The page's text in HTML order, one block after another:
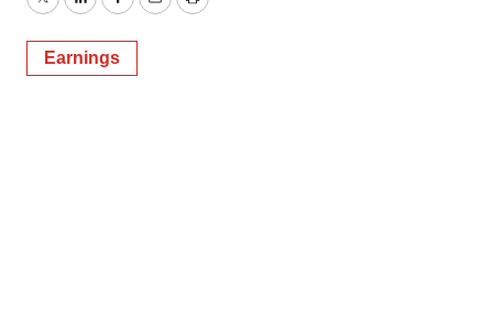
TwitterLinkedInFacebook
EmailPrint
Earnings